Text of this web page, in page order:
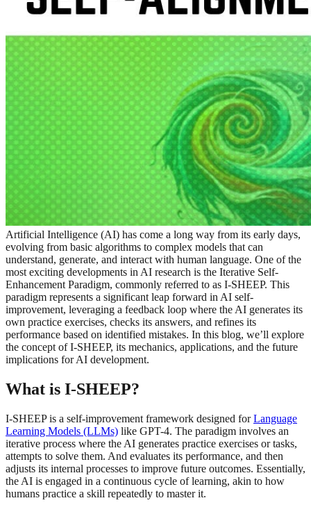
Artificial Intelligence (AI) has come a long way from its early days,
evolving from basic algorithms to complex models that can
understand, generate, and interact with human language. One of the
most exciting developments in AI research is the Iterative Self-
Enhancement Paradigm, commonly referred to as I-SHEEP. This
paradigm represents a significant leap forward in AI self-
improvement, leveraging a feedback loop where the AI generates its
own practice exercises, checks its answers, and refines its
performance based on identified mistakes. In this blog, we’ll explore
the concept of I-SHEEP, its mechanics, applications, and the future
implications for AI development.
What is I-SHEEP?
I-SHEEP is a self-improvement framework designed forLanguage
Learning Models (LLMs) like GPT-4. The paradigm involves an
iterative process where the AI generates practice exercises or tasks,
attempts to solve them. And evaluates its performance, and then
adjusts its internal processes to improve future outcomes. Essentially,
the AI is engaged in a continuous cycle of learning, akin to how
humans practice a skill repeatedly to master it.